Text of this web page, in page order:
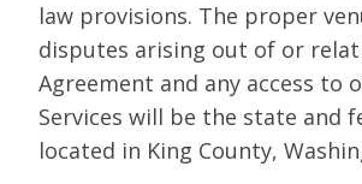
law provisions. The proper
disputes arising out of or
Agreement and any access to
Services will be the state and
located in King County,